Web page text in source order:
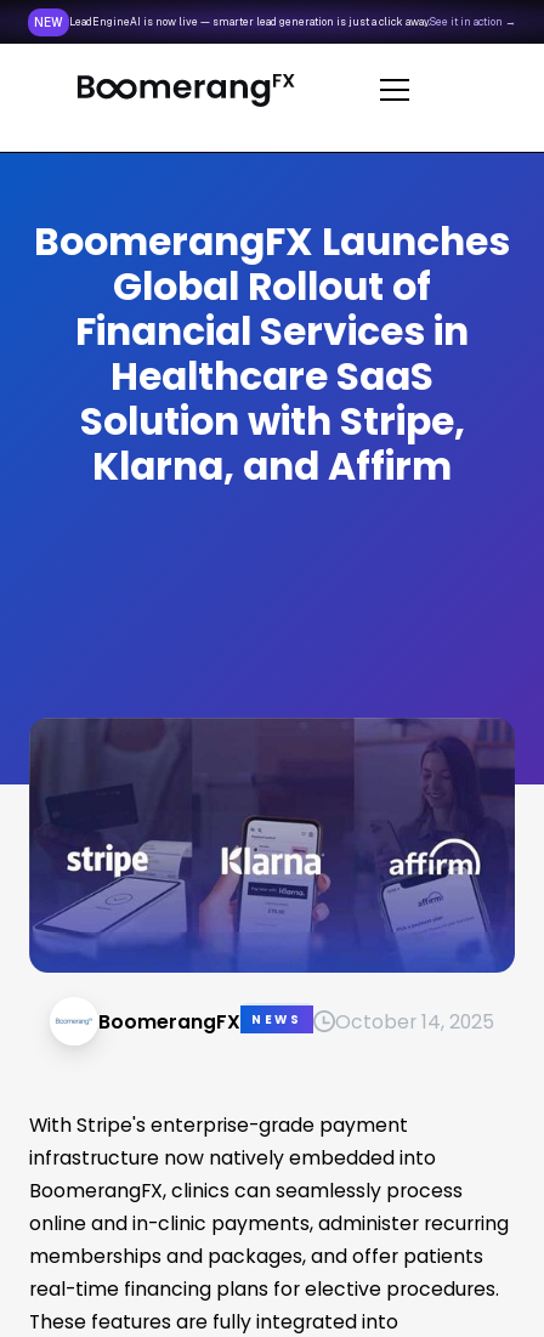
NEW LeadEngineAI is now live — smarter lead generation is just a click away.See it in action →
BoomerangFX Launches
Global Rollout of
Financial Services in
Healthcare SaaS
Solution with Stripe,
Klarna, and Affirm
BoomerangFX NEWS October 14, 2025
With Stripe's enterprise-grade payment
infrastructure now natively embedded into
BoomerangFX, clinics can seamlessly process
online and in-clinic payments, administer recurring
memberships and packages, and offer patients
real-time financing plans for elective procedures.
These features are fully integrated into